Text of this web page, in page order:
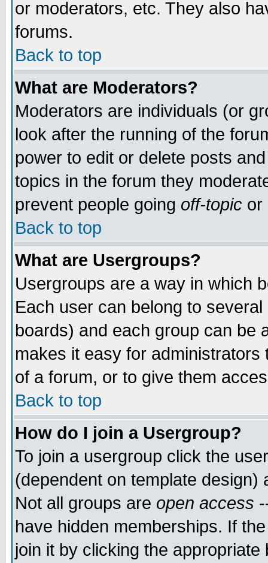
or moderators, etc. They also
forums.
Back to top
What are Moderators?
Moderators are individuals (or
look after the running of the
power to edit or delete posts
topics in the forum they
prevent people going off-topic or
Back to top
What are Usergroups?
Usergroups are a way in which
Each user can belong to
boards) and each group can be
makes it easy for
of a forum, or to give them
Back to top
How do I join a Usergroup?
To join a usergroup click the
(dependent on template
Not all groups are open access
have hidden memberships. If
join it by clicking the